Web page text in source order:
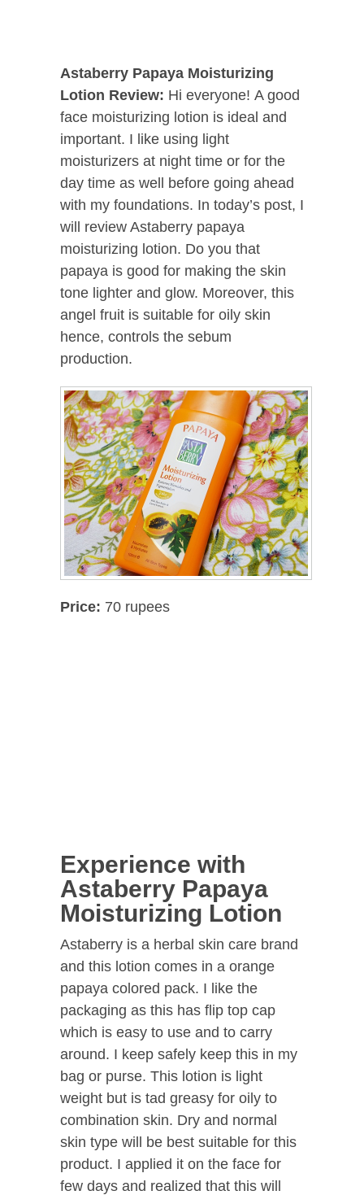
Astaberry Papaya Moisturizing
Lotion Review: Hi everyone! A good
face moisturizing lotion is ideal and
important. I like using light
moisturizers at night time or for the
day time as well before going ahead
with my foundations. In today’s post, I
will review Astaberry papaya
moisturizing lotion. Do you that
papaya is good for making the skin
tone lighter and glow. Moreover, this
angel fruit is suitable for oily skin
hence, controls the sebum
production.
Price: 70 rupees
Experience with
Astaberry Papaya
Moisturizing Lotion
Astaberry is a herbal skin care brand
and this lotion comes in a orange
papaya colored pack. I like the
packaging as this has flip top cap
which is easy to use and to carry
around. I keep safely keep this in my
bag or purse. This lotion is light
weight but is tad greasy for oily to
combination skin. Dry and normal
skin type will be best suitable for this
product. I applied it on the face for
few days and realized that this will